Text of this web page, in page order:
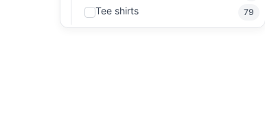
Tee shirts 79